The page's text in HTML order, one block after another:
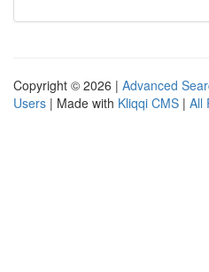
Copyright © 2026 | Advanced
Users | Made with Kliqqi CMS | All